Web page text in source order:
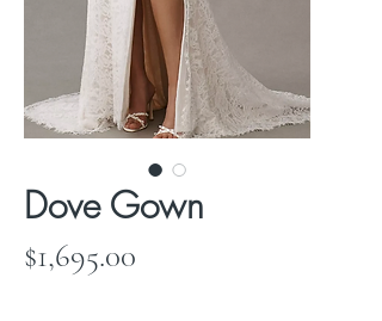
Dove Gown
$1,695.00